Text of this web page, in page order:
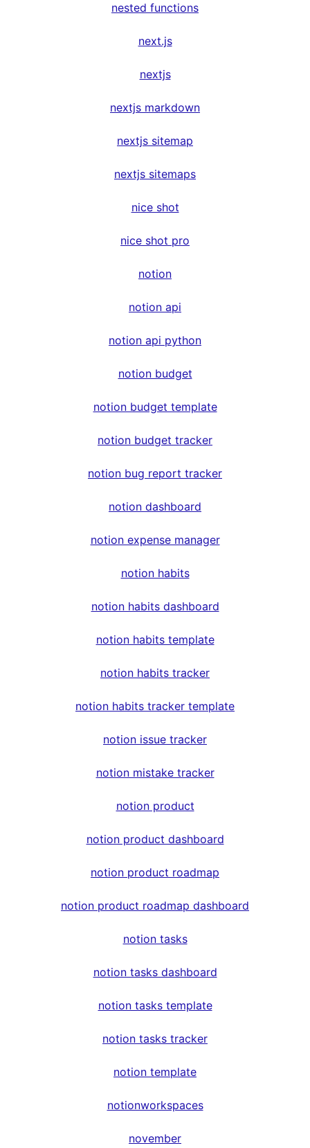
nested functions
next.js
nextjs
nextjs markdown
nextjs sitemap
nextjs sitemaps
nice shot
nice shot pro
notion
notion api
notion api python
notion budget
notion budget template
notion budget tracker
notion bug report tracker
notion dashboard
notion expense manager
notion habits
notion habits dashboard
notion habits template
notion habits tracker
notion habits tracker template
notion issue tracker
notion mistake tracker
notion product
notion product dashboard
notion product roadmap
notion product roadmap dashboard
notion tasks
notion tasks dashboard
notion tasks template
notion tasks tracker
notion template
notionworkspaces
november